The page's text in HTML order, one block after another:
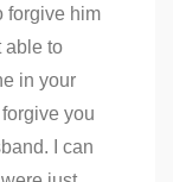
forgive him
able to
in your
you
I can